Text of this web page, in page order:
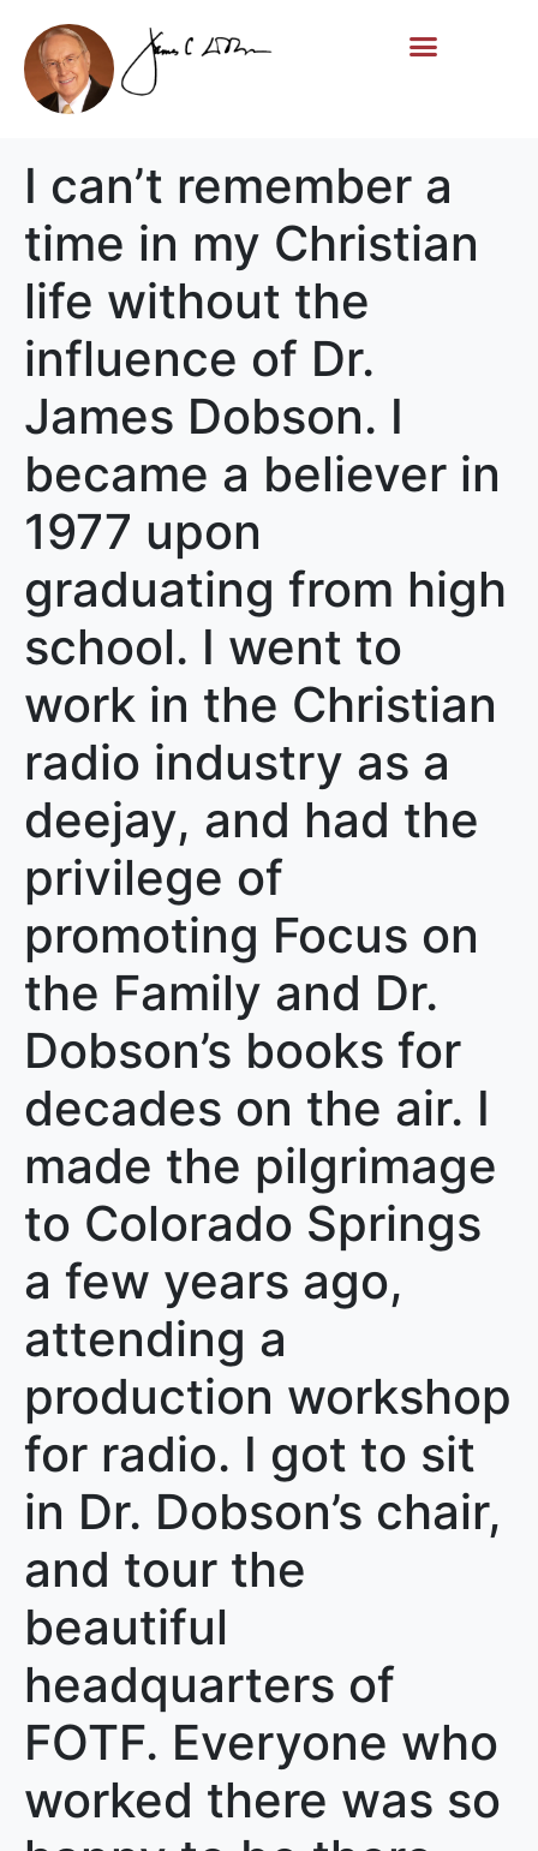
I can’t remember a
time in my Christian
life without the
influence of Dr.
James Dobson. I
became a believer in
1977 upon
graduating from high
school. I went to
work in the Christian
radio industry as a
deejay, and had the
privilege of
promoting Focus on
the Family and Dr.
Dobson’s books for
decades on the air. I
made the pilgrimage
to Colorado Springs
a few years ago,
attending a
production workshop
for radio. I got to sit
in Dr. Dobson’s chair,
and tour the
beautiful
headquarters of
FOTF. Everyone who
worked there was so